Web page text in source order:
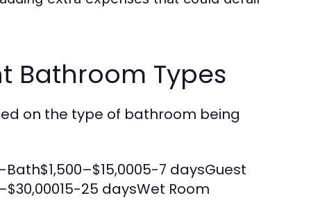
Bathroom Types
on the type of bathroom being
7 daysGuest
25 daysWet Room